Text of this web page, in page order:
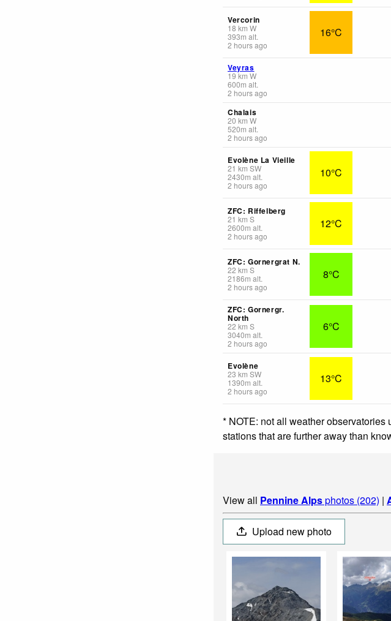
Vercorin
18 km W
393m alt.
2 hours ago
16°C
Veyras
19 km W
600m alt.
2 hours ago
Chalais
20 km W
520m alt.
2 hours ago
Evolène La Vieille
21 km SW
2430m alt.
2 hours ago
10°C
ZFC: Riffelberg
21 km S
2600m alt.
2 hours ago
12°C
ZFC: Gornergrat N.
22 km S
2186m alt.
2 hours ago
8°C
ZFC: Gornergr.
North
22 km S
3040m alt.
2 hours ago
6°C
Evolène
23 km SW
1390m alt.
2 hours ago
13°C
* NOTE: not all weather
stations that are further away than
View all Pennine Alpsphotos (202) |
Upload new photo